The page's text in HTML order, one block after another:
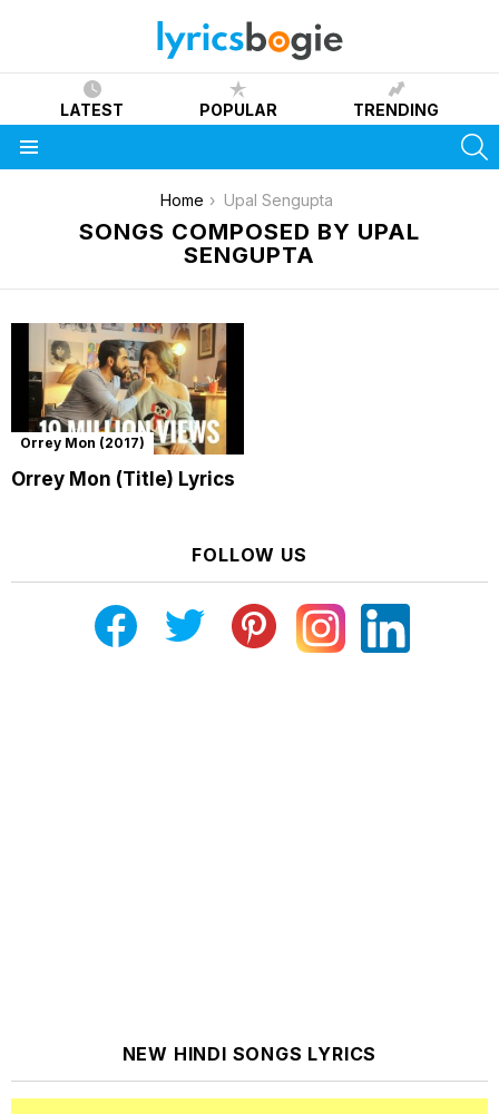
LATEST POPULAR TRENDING
Home Upal Sengupta
SONGS COMPOSED BY UPAL
SENGUPTA
Orrey Mon (2017)
Orrey Mon (Title) Lyrics
FOLLOW US
NEW HINDI SONGS LYRICS